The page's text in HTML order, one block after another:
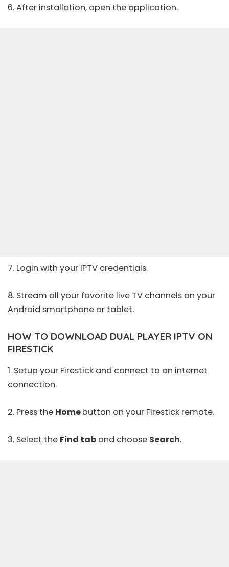
6. After installation, open the application.
7. Login with your IPTV credentials.
8. Stream all your favorite live TV channels on your
Android smartphone or tablet.
HOW TO DOWNLOAD DUAL PLAYER IPTV ON
FIRESTICK
1. Setup your Firestick and connect to an internet
connection.
2. Press the Homebutton on your Firestick remote.
3. Select the Find tab and choose Search.